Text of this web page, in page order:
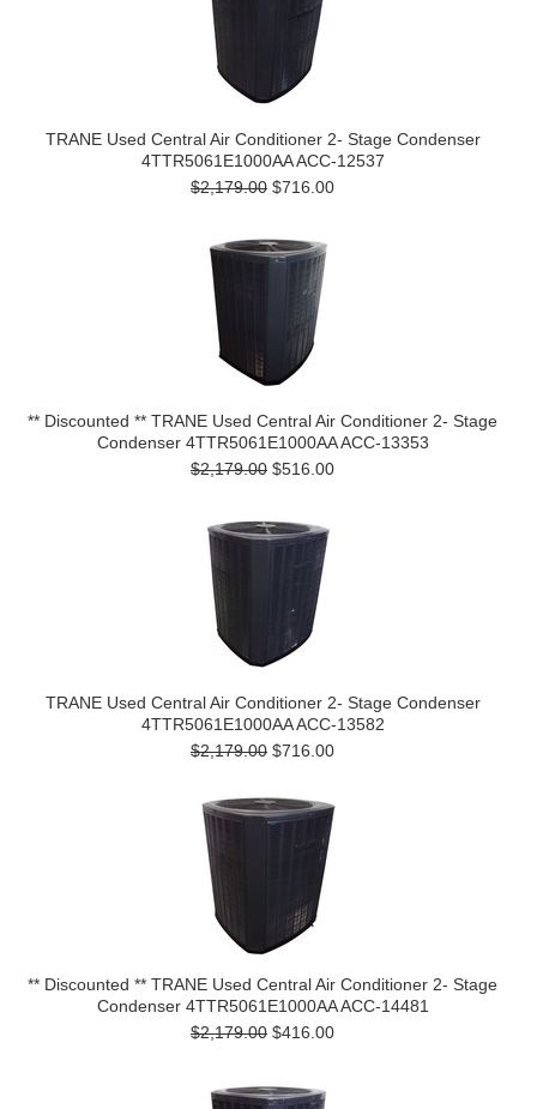
TRANE Used Central Air Conditioner 2- Stage Condenser
4TTR5061E1000AA ACC-12537
$2,179.00 $716.00
** Discounted ** TRANE Used Central Air Conditioner 2- Stage
Condenser 4TTR5061E1000AA ACC-13353
$2,179.00 $516.00
TRANE Used Central Air Conditioner 2- Stage Condenser
4TTR5061E1000AA ACC-13582
$2,179.00 $716.00
** Discounted ** TRANE Used Central Air Conditioner 2- Stage
Condenser 4TTR5061E1000AA ACC-14481
$2,179.00 $416.00